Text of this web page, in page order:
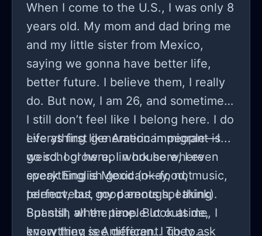
When I come to the U.S., I was only 8
years old. My mom and dad bring me
and my little sister from Mexico,
saying we gonna have better life,
better future. I believe them, I really
do. But now, I am 26, and sometimes,
I still don’t feel like I belong here. I do
everything like American people—I
go school here, I work here, I even
speak English good (okay, not
perfect, but good enough, I think).
But still, when people look at me, I
know they see different. They ask
Life as first generation immigrant is...
weird. I grow up in house where
everything is Mexican—food, music,
telenovelas, my parents speaking
Spanish all the time. But outside,
everything is American. I go to